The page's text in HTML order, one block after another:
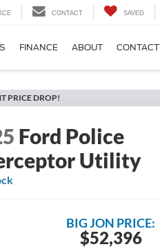
CONTACT SAVED
FINANCE ABOUT CONTACT
PRICE DROP!
Ford Police
Utility
$52,396
BIG JON PRICE: